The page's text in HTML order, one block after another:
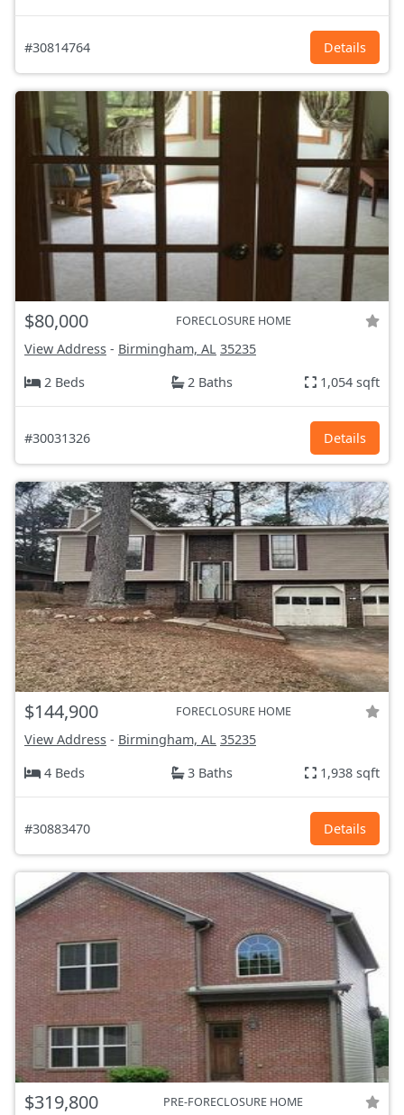
#30814764 Details
$80,000 FORECLOSURE HOME
View Address - Birmingham, AL 35235
2 Beds
2 Baths 1,054 sqft
#30031326 Details
$144,900 FORECLOSURE HOME
View Address - Birmingham, AL 35235
4 Beds
3 Baths 1,938 sqft
#30883470 Details
$319,800 PRE-FORECLOSURE HOME